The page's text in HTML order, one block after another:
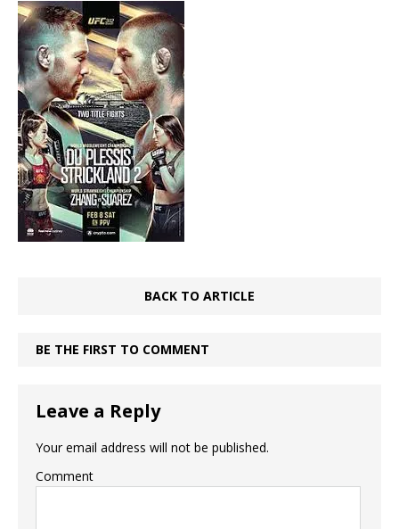
BACK TO ARTICLE
BE THE FIRST TO COMMENT
Leave a Reply
Your email address will not be published.
Comment